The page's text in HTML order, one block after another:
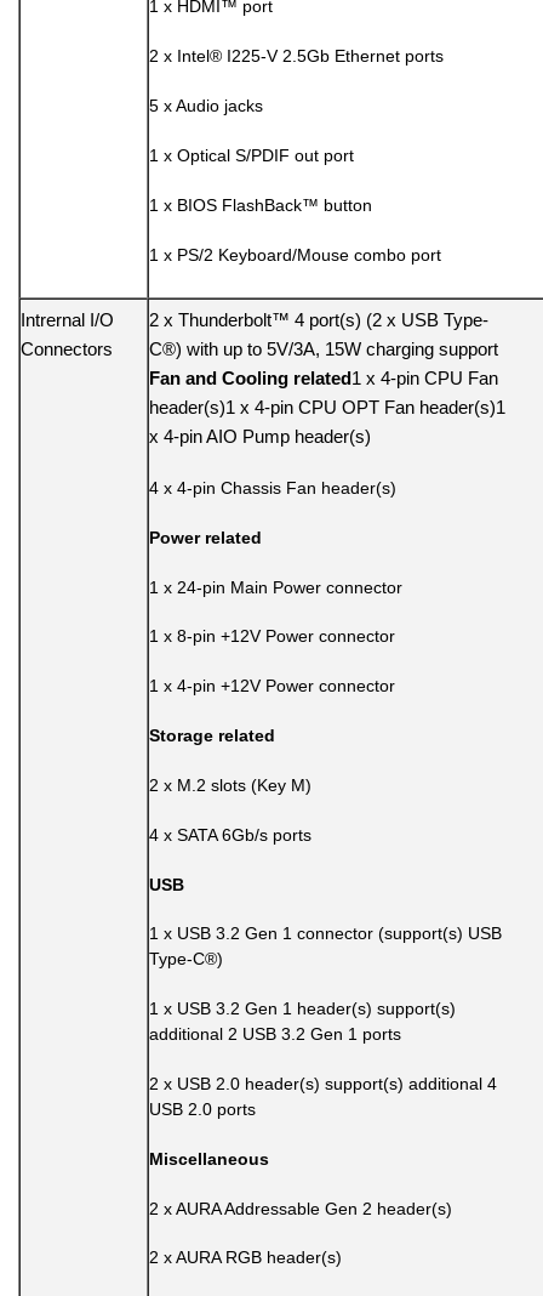
1 x HDMI™ port
2 x Intel® I225-V 2.5Gb Ethernet ports
5 x Audio jacks
1 x Optical S/PDIF out port
1 x BIOS FlashBack™ button
1 x PS/2 Keyboard/Mouse combo port
Intrernal I/O
Connectors
2 x Thunderbolt™ 4 port(s) (2 x USB Type-
C®) with up to 5V/3A, 15W charging support
Fan and Cooling related1 x 4-pin CPU Fan
header(s)1 x 4-pin CPU OPT Fan header(s)1
x 4-pin AIO Pump header(s)
4 x 4-pin Chassis Fan header(s)
Power related
1 x 24-pin Main Power connector
1 x 8-pin +12V Power connector
1 x 4-pin +12V Power connector
Storage related
2 x M.2 slots (Key M)
4 x SATA 6Gb/s ports
USB
1 x USB 3.2 Gen 1 connector (support(s) USB
Type-C®)
1 x USB 3.2 Gen 1 header(s) support(s)
additional 2 USB 3.2 Gen 1 ports
2 x USB 2.0 header(s) support(s) additional 4
USB 2.0 ports
Miscellaneous
2 x AURA Addressable Gen 2 header(s)
2 x AURA RGB header(s)